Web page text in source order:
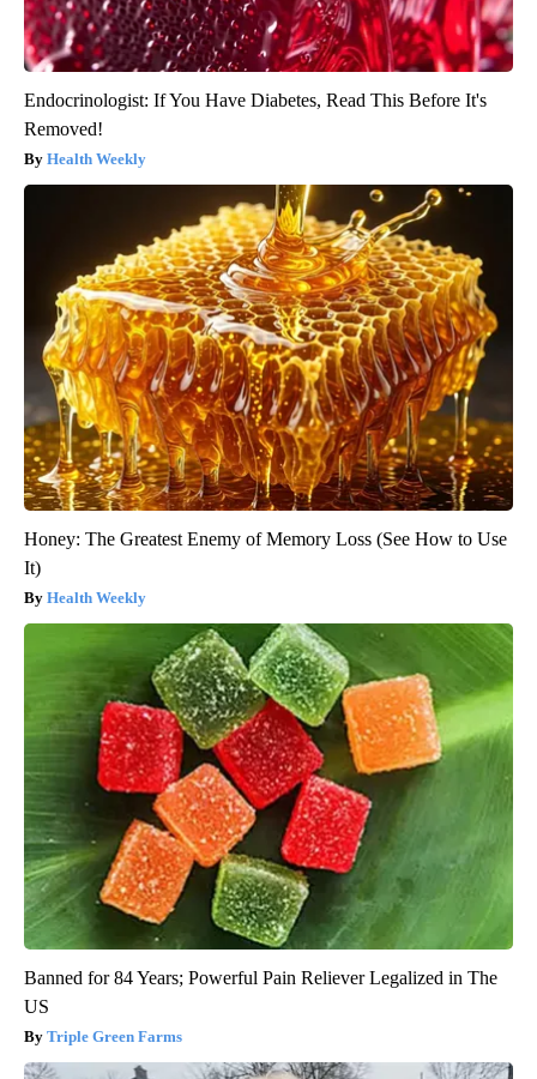
Endocrinologist: If You Have Diabetes, Read This Before It's
Removed!
Health Weekly
Honey: The Greatest Enemy of Memory Loss (See How to Use
It)
Health Weekly
Banned for 84 Years; Powerful Pain Reliever Legalized in The
US
Triple Green Farms